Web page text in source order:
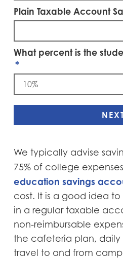
Plain Taxable Account
What percent is the
We typically advise
75% of college
education savings
cost. It is a good idea to
in a regular taxable
non-reimbursable
the cafeteria plan, daily
travel to and from